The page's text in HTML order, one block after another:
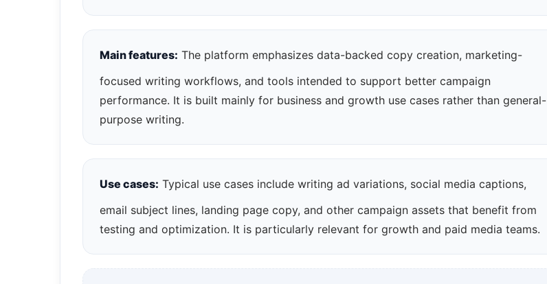
Main features: The platform emphasizes data-backed copy creation, marketing-
focused writing workflows, and tools intended to support better campaign
performance. It is built mainly for business and growth use cases rather than general-
purpose writing.
Use cases: Typical use cases include writing ad variations, social media captions,
email subject lines, landing page copy, and other campaign assets that benefit from
testing and optimization. It is particularly relevant for growth and paid media teams.